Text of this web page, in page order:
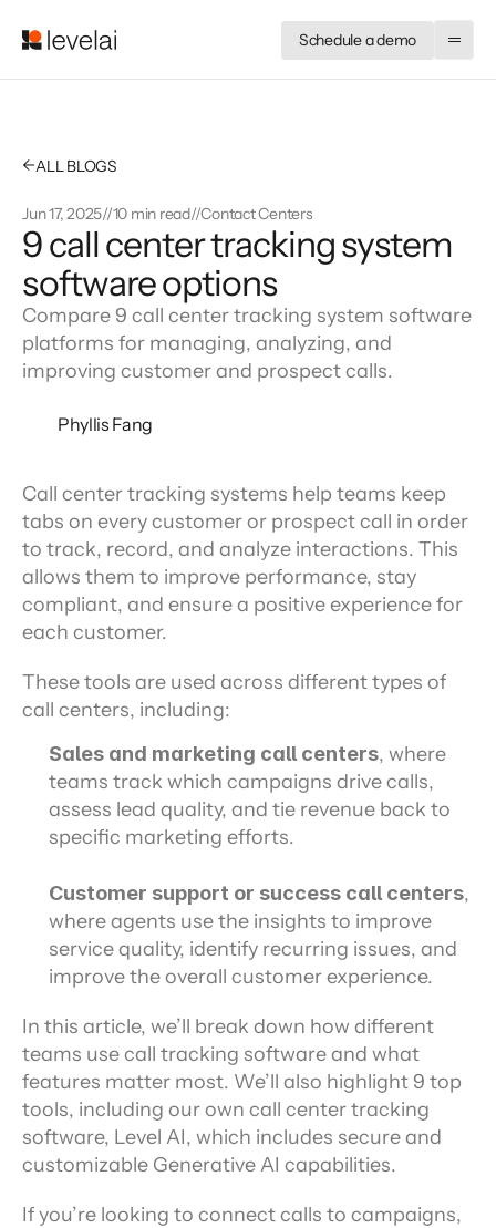
Schedule a demo
←ALL BLOGS
Jun 17, 2025//10 min read//Contact Centers
9 call center tracking system
software options
Compare 9 call center tracking system software
platforms for managing, analyzing, and
improving customer and prospect calls.
Phyllis Fang
Call center tracking systems help teams keep
tabs on every customer or prospect call in order
to track, record, and analyze interactions. This
allows them to improve performance, stay
compliant, and ensure a positive experience for
each customer.
These tools are used across different types of
call centers, including:
Sales and marketing call centers, where
teams track which campaigns drive calls,
assess lead quality, and tie revenue back to
specific marketing efforts.
Customer support or success call centers,
where agents use the insights to improve
service quality, identify recurring issues, and
improve the overall customer experience.
In this article, we’ll break down how different
teams use call tracking software and what
features matter most. We’ll also highlight 9 top
tools, including our own call center tracking
software, Level AI, which includes secure and
customizable Generative AI capabilities.
If you’re looking to connect calls to campaigns,